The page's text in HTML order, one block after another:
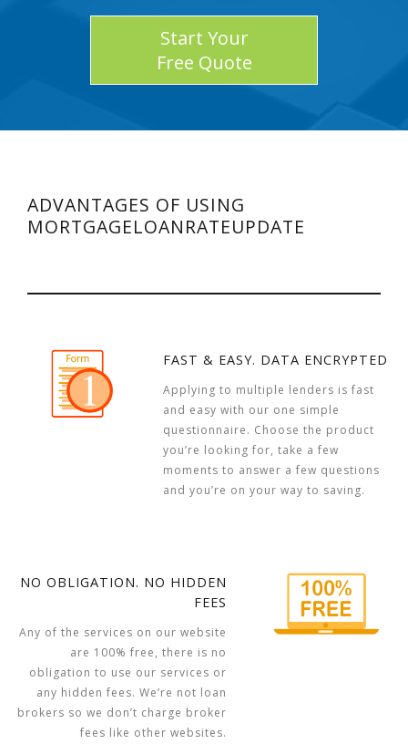
Start Your
Free Quote
ADVANTAGES OF USING
MORTGAGELOANRATEUPDATE
FAST & EASY. DATA ENCRYPTED
Applying to multiple lenders is fast
and easy with our one simple
questionnaire. Choose the product
you’re looking for, take a few
moments to answer a few questions
and you’re on your way to saving.
NO OBLIGATION. NO HIDDEN
FEES
Any of the services on our website
are 100% free, there is no
obligation to use our services or
any hidden fees. We’re not loan
brokers so we don’t charge broker
fees like other websites.